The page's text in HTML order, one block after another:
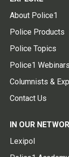
About Police1
Police Products
Police Topics
Police1 Webinars
Columnists &
Contact Us
IN OUR
Lexipol